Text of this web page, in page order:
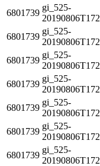
6801739
gi_525-
6801739
gi_525-
6801739
gi_525-
6801739
gi_525-
6801739
gi_525-
6801739
gi_525-
6801739
gi_525-